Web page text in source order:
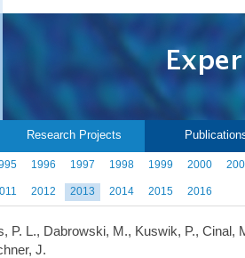
Research Projects
1996 1997 1998 1999 2000
2012 2013 2014 2015 2016
P. L., Dabrowski, M., Kuswik, P., Cinal,
J.